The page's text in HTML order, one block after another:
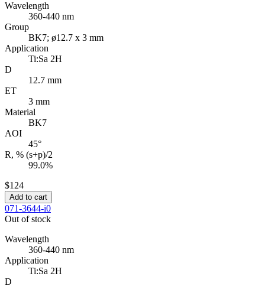
Wavelength
360-440 nm
Group
BK7; ø12.7 x 3 mm
Application
Ti:Sa 2H
D
12.7 mm
ET
3 mm
Material
BK7
AOI
45°
R, % (s+p)/2
99.0%
$124
Add to cart
071-3644-i0
Out of stock
Wavelength
360-440 nm
Application
Ti:Sa 2H
D